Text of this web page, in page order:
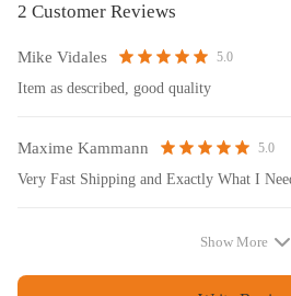
2 Customer Reviews
Mike Vidales 5.0
Item as described, good quality
Maxime Kammann 5.0
Very Fast Shipping and Exactly What I
Show More